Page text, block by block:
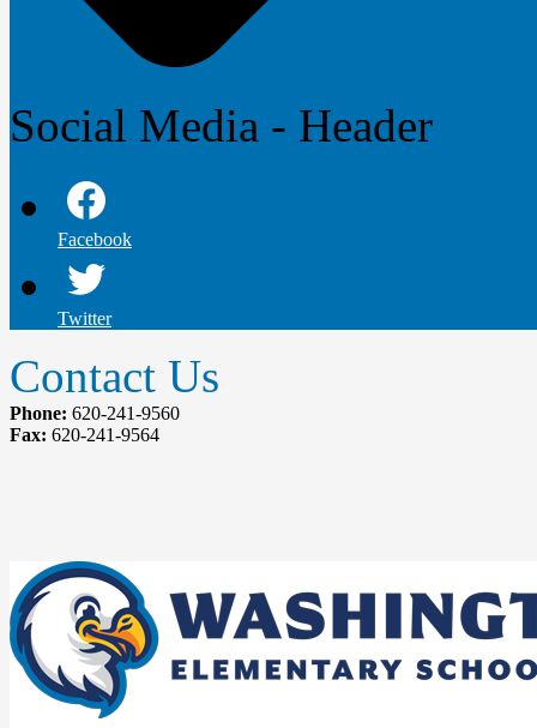
Social Media - Header
Facebook
Twitter
Contact Us
Phone: 620-241-9560
Fax: 620-241-9564